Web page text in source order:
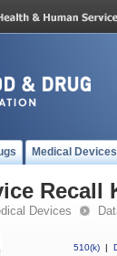
Medical Devices
Recall
Devices
510(k) |